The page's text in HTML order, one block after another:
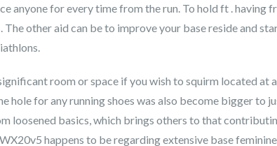
anyone for every time from the run. To hold ft . having
other aid can be to improve your base reside and
room or space if you wish to squirm located at
hole for any running shoes was also become bigger to
loosened basics, which brings others to that
happens to be regarding extensive base